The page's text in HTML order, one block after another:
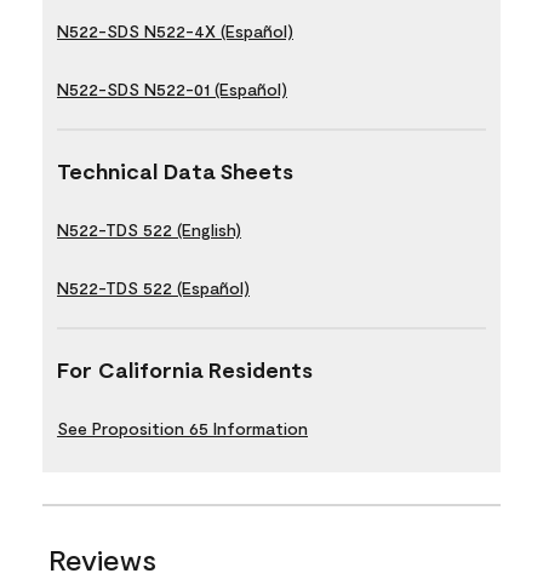
N522-SDS N522-4X (Español)
N522-SDS N522-01 (Español)
Technical Data Sheets
N522-TDS 522 (English)
N522-TDS 522 (Español)
For California Residents
See Proposition 65 Information
Reviews